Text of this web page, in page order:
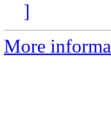
]
More